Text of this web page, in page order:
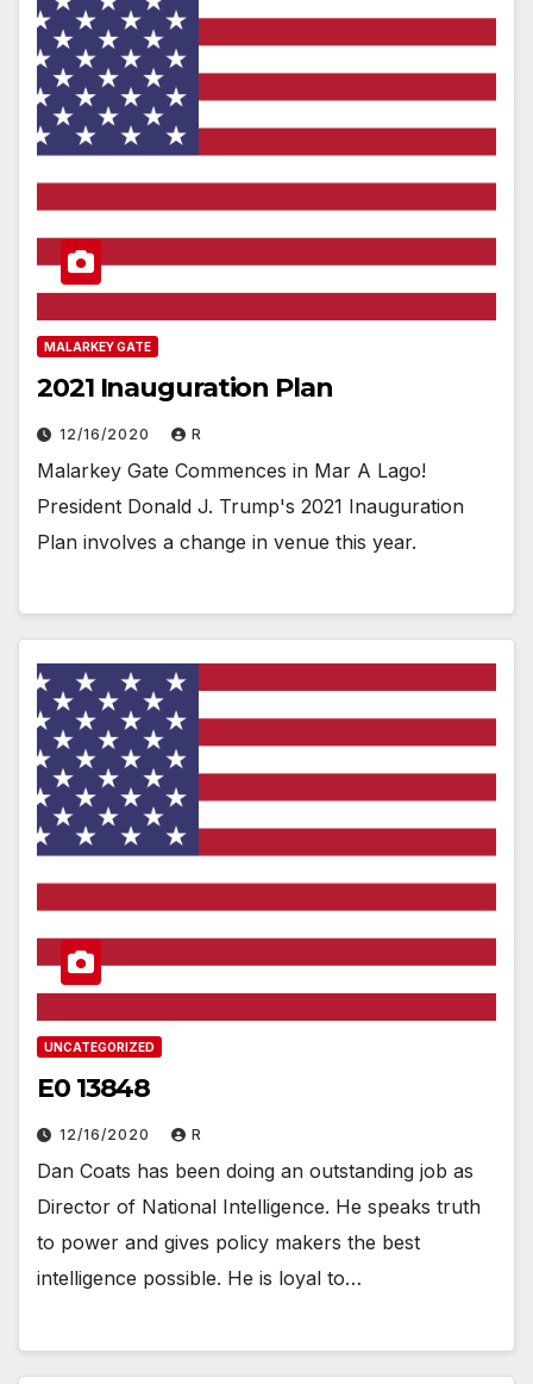
MALARKEY GATE
2021 Inauguration Plan
12/16/2020 R
Malarkey Gate Commences in Mar A Lago!
President Donald J. Trump's 2021 Inauguration
Plan involves a change in venue this year.
UNCATEGORIZED
E0 13848
12/16/2020 R
Dan Coats has been doing an outstanding job as
Director of National Intelligence. He speaks truth
to power and gives policy makers the best
intelligence possible. He is loyal to…